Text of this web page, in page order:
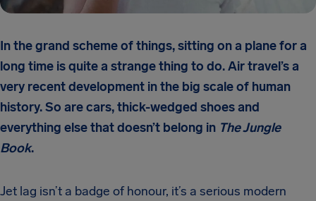
In the grand scheme of things, sitting on a plane for a
long time is quite a strange thing to do. Air travel’s a
very recent development in the big scale of human
history. So are cars, thick-wedged shoes and
everything else that doesn’t belong in The Jungle
Book.
Jet lag isn’t a badge of honour, it’s a serious modern